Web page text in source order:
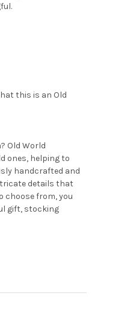
this is an Old
Old World
ones, helping to
handcrafted and
details that
choose from, you
gift, stocking